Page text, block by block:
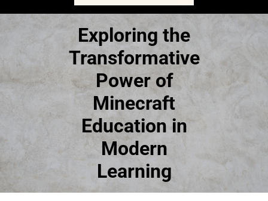
Exploring the
Transformative
Power of
Minecraft
Education in
Modern
Learning